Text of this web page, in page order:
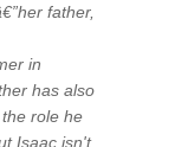
father,
in
has also
role he
Isaac isn't